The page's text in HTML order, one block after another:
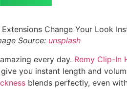
Source: unsplash
every day. Remy Clip-In
you instant length and
blends perfectly, even